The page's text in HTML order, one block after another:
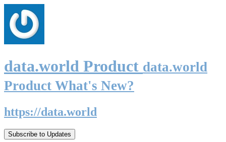
data.world Product data.world
Product What's New?
https://data.world
Subscribe to Updates